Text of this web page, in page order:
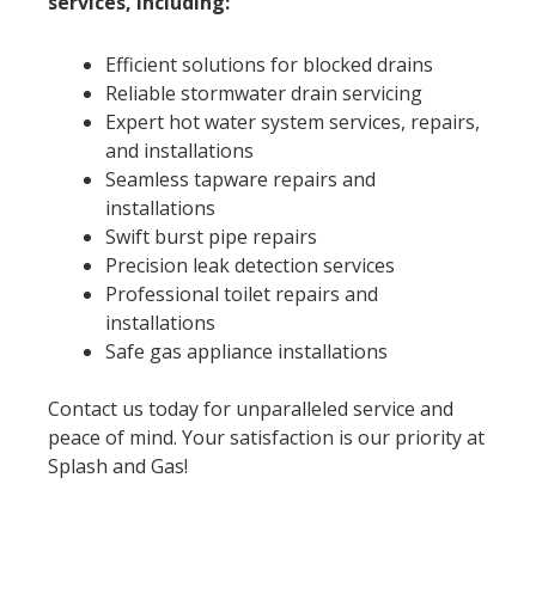
Efficient solutions for blocked drains
Reliable stormwater drain servicing
Expert hot water system services, repairs,
and installations
Seamless tapware repairs and
installations
Swift burst pipe repairs
Precision leak detection services
Professional toilet repairs and
installations
Safe gas appliance installations
Contact us today for unparalleled service and
peace of mind. Your satisfaction is our priority at
Splash and Gas!